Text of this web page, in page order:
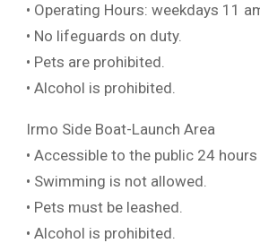
• Operating Hours: weekdays 11
• No lifeguards on duty.
• Pets are prohibited.
• Alcohol is prohibited.
Irmo Side Boat-Launch Area
• Accessible to the public 24
• Swimming is not allowed.
• Pets must be leashed.
• Alcohol is prohibited.